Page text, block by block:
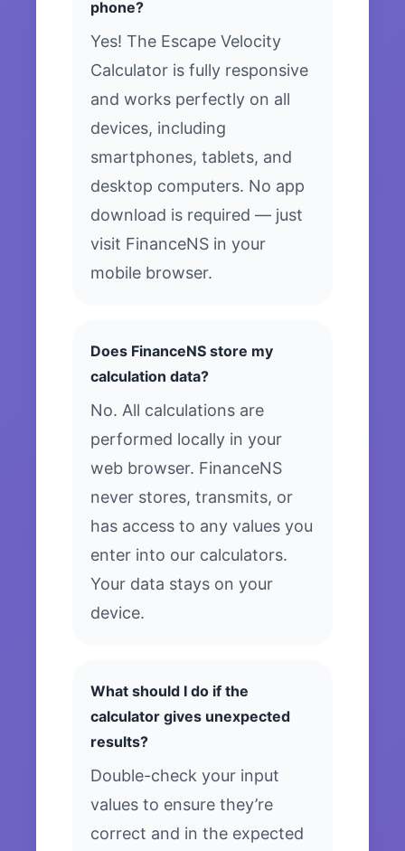
phone?
Yes! The Escape Velocity
Calculator is fully responsive
and works perfectly on all
devices, including
smartphones, tablets, and
desktop computers. No app
download is required — just
visit FinanceNS in your
mobile browser.
Does FinanceNS store my
calculation data?
No. All calculations are
performed locally in your
web browser. FinanceNS
never stores, transmits, or
has access to any values you
enter into our calculators.
Your data stays on your
device.
What should I do if the
calculator gives unexpected
results?
Double-check your input
values to ensure they’re
correct and in the expected